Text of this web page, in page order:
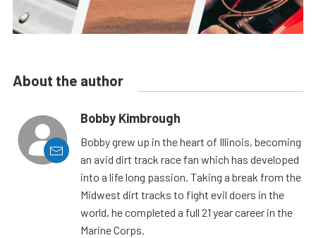
About the author
Bobby Kimbrough
Bobby grew up in the heart of Illinois, becoming
an avid dirt track race fan which has developed
into a life long passion. Taking a break from the
Midwest dirt tracks to fight evil doers in the
world, he completed a full 21 year career in the
Marine Corps.